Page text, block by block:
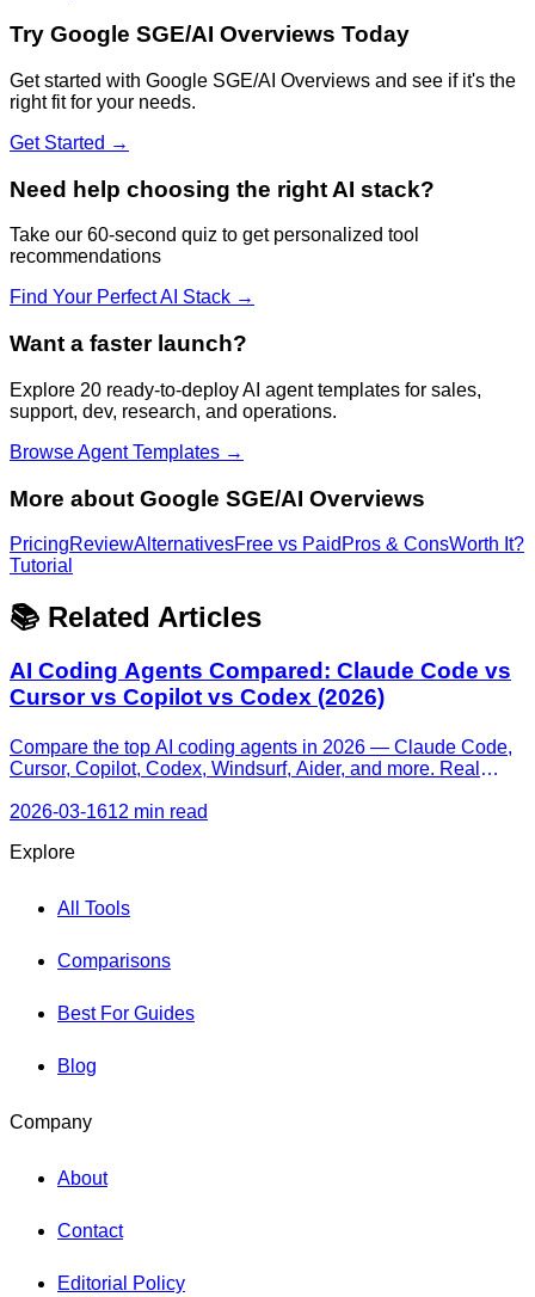
Try Google SGE/AI Overviews Today
Get started with Google SGE/AI Overviews and see if it's the
right fit for your needs.
Get Started →
Need help choosing the right AI stack?
Take our 60-second quiz to get personalized tool
recommendations
Find Your Perfect AI Stack →
Want a faster launch?
Explore 20 ready-to-deploy AI agent templates for sales,
support, dev, research, and operations.
Browse Agent Templates →
More about Google SGE/AI Overviews
PricingReviewAlternativesFree vs Paid Pros & ConsWorth It?
Tutorial
📚 Related Articles
AI Coding Agents Compared: Claude Code vs
Cursor vs Copilot vs Codex (2026)
Compare the top AI coding agents in 2026 — Claude Code,
Cursor, Copilot, Codex, Windsurf, Aider, and more. Real
skill level.
2026-03-1612 min read
Explore
All Tools
Comparisons
Best For Guides
Blog
Company
About
Contact
Editorial Policy